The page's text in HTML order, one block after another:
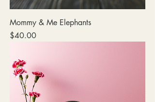
Mommy & Me Elephants
Price
$40.00